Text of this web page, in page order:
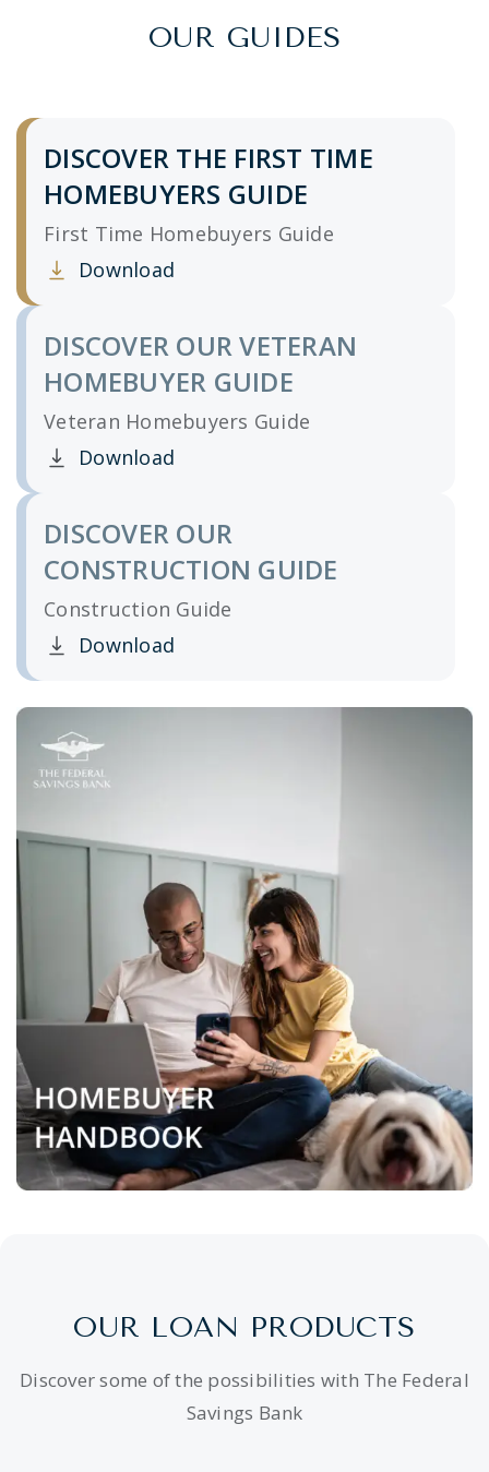
OUR GUIDES
DISCOVER THE FIRST TIME
HOMEBUYERS GUIDE
First Time Homebuyers Guide
Download
Clicking this link opens a new window, and
DISCOVER OUR VETERAN
HOMEBUYER GUIDE
Veteran Homebuyers Guide
Download
Clicking this link opens a new window, and
DISCOVER OUR
CONSTRUCTION GUIDE
Construction Guide
Download
Clicking this link opens a new window, and
OUR LOAN PRODUCTS
Discover some of the possibilities with The Federal
Savings Bank